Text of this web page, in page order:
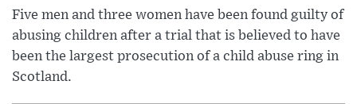
Five men and three women have been found guilty of
abusing children after a trial that is believed to have
been the largest prosecution of a child abuse ring in
Scotland.